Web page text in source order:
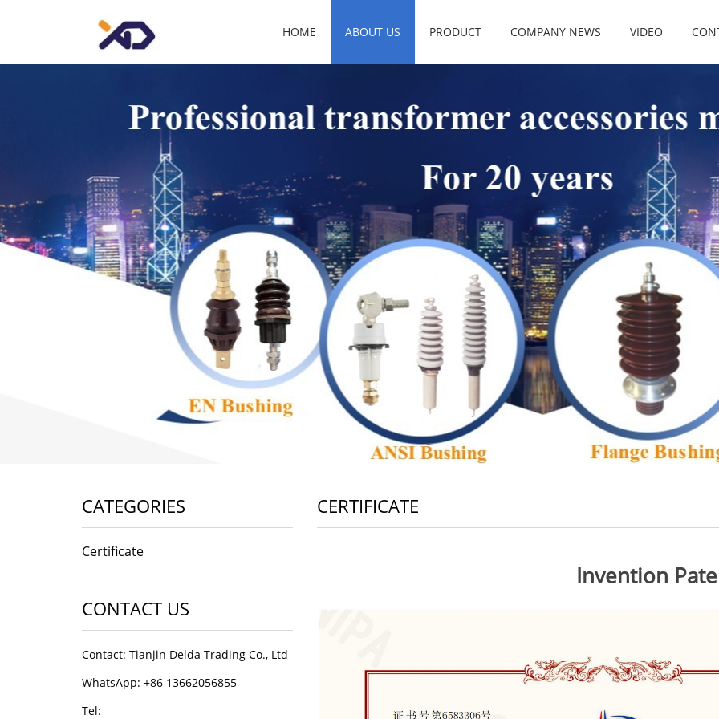
HOME ABOUT US PRODUCT COMPANY NEWS VIDEO
CERTIFICATE
Invention
CATEGORIES
Certificate
CONTACT US
Contact: Tianjin Delda Trading Co., Ltd
WhatsApp: +86 13662056855
Tel: